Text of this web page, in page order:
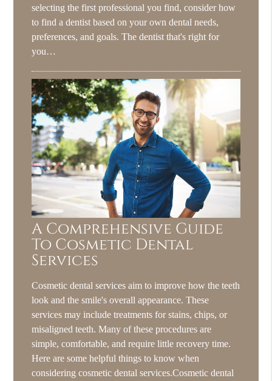
selecting the first professional you find, consider how
to find a dentist based on your own dental needs,
preferences, and goals. The dentist that's right for
you…
A Comprehensive Guide
To Cosmetic Dental
Services
Cosmetic dental services aim to improve how the teeth
look and the smile's overall appearance. These
services may include treatments for stains, chips, or
misaligned teeth. Many of these procedures are
simple, comfortable, and require little recovery time.
Here are some helpful things to know when
considering cosmetic dental services.Cosmetic dental